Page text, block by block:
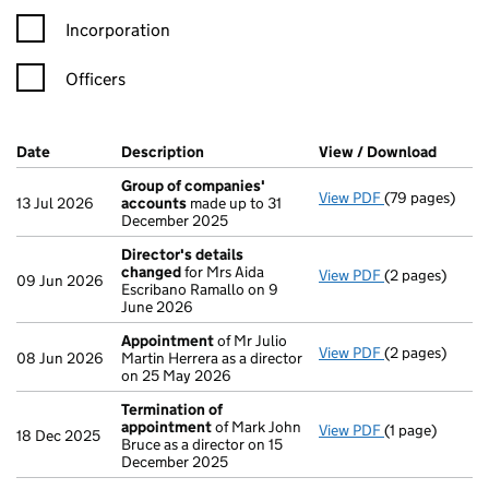
Incorporation
Officers
Company Results (links open in a new window)
Date (document was filed at Companies House)
Description (of the document filed at Companies
View / Download
13 Jul 2026
Group of companies'
accounts made up to 31
December 2025
View PDF Group of
(79 pages)
09 Jun 2026
Director's details
changedfor Mrs Aida
Escribano Ramallo on 9
June 2026
View PDF Director's
(2 pages)
08 Jun 2026
Appointmentof Mr Julio
Martin Herrera as a director
on 25 May 2026
View PDF Appointment
(2 pages)
18 Dec 2025
Termination of
appointmentof Mark John
Bruce as a director on 15
December 2025
View PDF Termination
(1 page)